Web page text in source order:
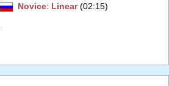
Novice: Linear(02:15)